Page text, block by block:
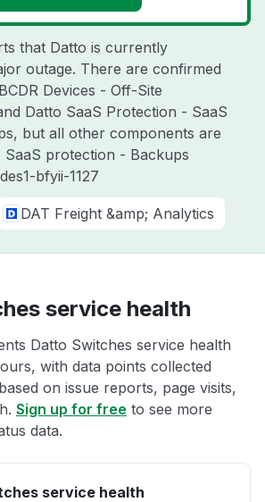
that Datto is currently
outage. There are confirmed
Devices - Off-Site
Datto SaaS Protection - SaaS
but all other components are
protection - Backups
bfyii-1127
DAT Freight &amp; Analytics
service health
Datto Switches service health
with data points collected
on issue reports, page visits,
Sign up for free to see more
data.
service health